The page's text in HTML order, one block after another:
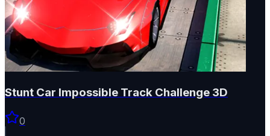
Stunt Car Impossible Track Challenge 3D
0